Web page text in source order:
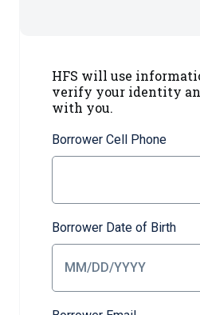
HFS will use
verify your identity
with you.
Borrower Cell Phone
Borrower Date of Birth